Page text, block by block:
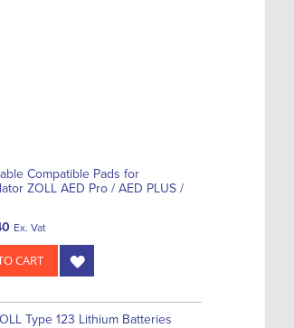
Compatible Pads for
ZOLL AED Pro / AED PLUS /
Ex. Vat
CART